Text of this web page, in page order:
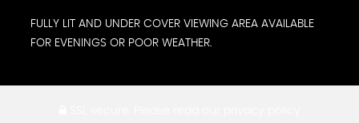
FULLY LIT AND UNDER COVER VIEWING AREA AVAILABLE
FOR EVENINGS OR POOR WEATHER.